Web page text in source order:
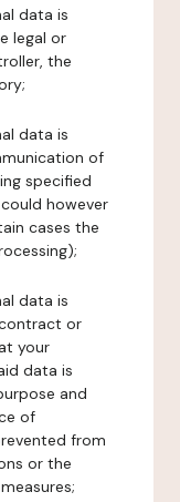
data is
legal or
the
data is
of
specified
however
cases the
data is
or
your
data is
and
of
from
or the